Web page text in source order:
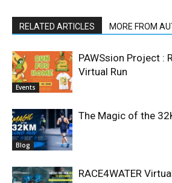
RELATED ARTICLES MORE FROM
Events
PAWSsion Project :
Virtual Run
Blog
The Magic of the
RACE4WATER